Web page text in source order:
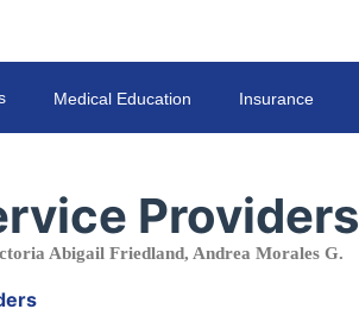
Medical Education Insurance
Providers
Abigail Friedland, Andrea Morales G.